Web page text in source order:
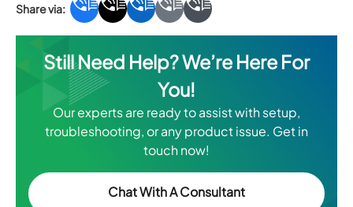
Still Need Help? We’re Here For
You!
Our experts are ready to assist with setup,
troubleshooting, or any product issue. Get in
touch now!
Chat With A Consultant